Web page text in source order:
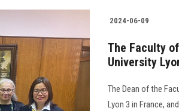
2024-06-09
The Faculty
University
The Dean of the
Lyon 3 in France,